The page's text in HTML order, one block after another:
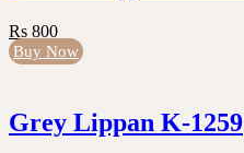
Rs 800
Buy Now
Grey Lippan K-1259